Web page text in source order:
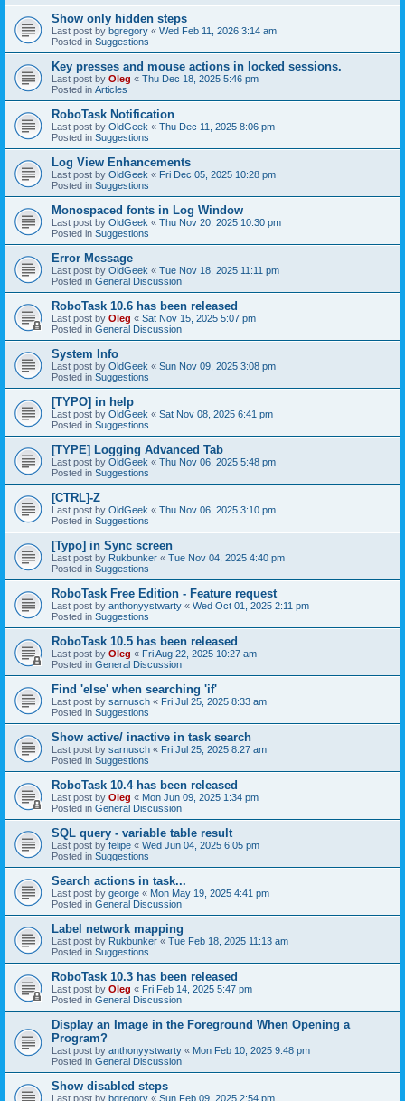
Show only hidden steps
Last post by bgregory « Wed Feb 11, 2026 3:14 am
Posted in Suggestions
Key presses and mouse actions in locked sessions.
Last post by Oleg « Thu Dec 18, 2025 5:46 pm
Posted in Articles
RoboTask Notification
Last post by OldGeek « Thu Dec 11, 2025 8:06 pm
Posted in Suggestions
Log View Enhancements
Last post by OldGeek « Fri Dec 05, 2025 10:28 pm
Posted in Suggestions
Monospaced fonts in Log Window
Last post by OldGeek « Thu Nov 20, 2025 10:30 pm
Posted in Suggestions
Error Message
Last post by OldGeek « Tue Nov 18, 2025 11:11 pm
Posted in General Discussion
RoboTask 10.6 has been released
Last post by Oleg « Sat Nov 15, 2025 5:07 pm
Posted in General Discussion
System Info
Last post by OldGeek « Sun Nov 09, 2025 3:08 pm
Posted in Suggestions
[TYPO] in help
Last post by OldGeek « Sat Nov 08, 2025 6:41 pm
Posted in Suggestions
[TYPE] Logging Advanced Tab
Last post by OldGeek « Thu Nov 06, 2025 5:48 pm
Posted in Suggestions
[CTRL]-Z
Last post by OldGeek « Thu Nov 06, 2025 3:10 pm
Posted in Suggestions
[Typo] in Sync screen
Last post by Rukbunker « Tue Nov 04, 2025 4:40 pm
Posted in Suggestions
RoboTask Free Edition - Feature request
Last post by anthonyystwarty « Wed Oct 01, 2025 2:11 pm
Posted in Suggestions
RoboTask 10.5 has been released
Last post by Oleg « Fri Aug 22, 2025 10:27 am
Posted in General Discussion
Find 'else' when searching 'if'
Last post by sarnusch « Fri Jul 25, 2025 8:33 am
Posted in Suggestions
Show active/ inactive in task search
Last post by sarnusch « Fri Jul 25, 2025 8:27 am
Posted in Suggestions
RoboTask 10.4 has been released
Last post by Oleg « Mon Jun 09, 2025 1:34 pm
Posted in General Discussion
SQL query - variable table result
Last post by felipe « Wed Jun 04, 2025 6:05 pm
Posted in Suggestions
Search actions in task...
Last post by george « Mon May 19, 2025 4:41 pm
Posted in General Discussion
Label network mapping
Last post by Rukbunker « Tue Feb 18, 2025 11:13 am
Posted in Suggestions
RoboTask 10.3 has been released
Last post by Oleg « Fri Feb 14, 2025 5:47 pm
Posted in General Discussion
Display an Image in the Foreground When Opening a
Program?
Last post by anthonyystwarty « Mon Feb 10, 2025 9:48 pm
Posted in General Discussion
Show disabled steps
Last post by bgregory « Sun Feb 09, 2025 2:54 pm